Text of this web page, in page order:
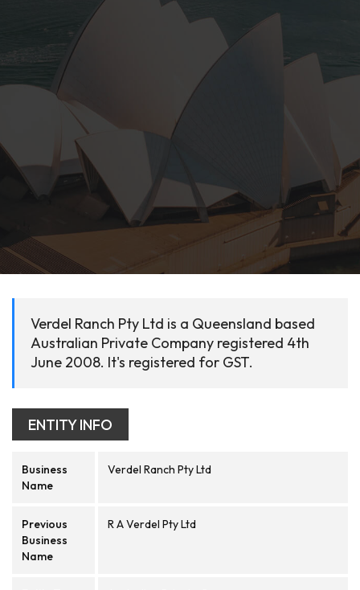
Verdel Ranch Pty Ltd is a Queensland based
Australian Private Company registered 4th
June 2008. It's registered for GST.
ENTITY INFO
Business
Name
Verdel Ranch Pty Ltd
Previous
Business
Name
R A Verdel Pty Ltd